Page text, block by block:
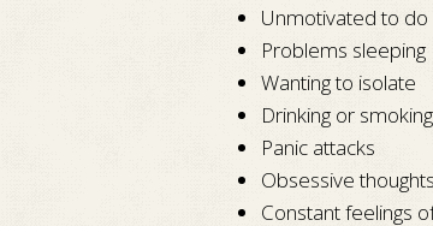
Unmotivated to
Problems sleeping
Wanting to isolate
Drinking or
Panic attacks
Obsessive
Constant feelings